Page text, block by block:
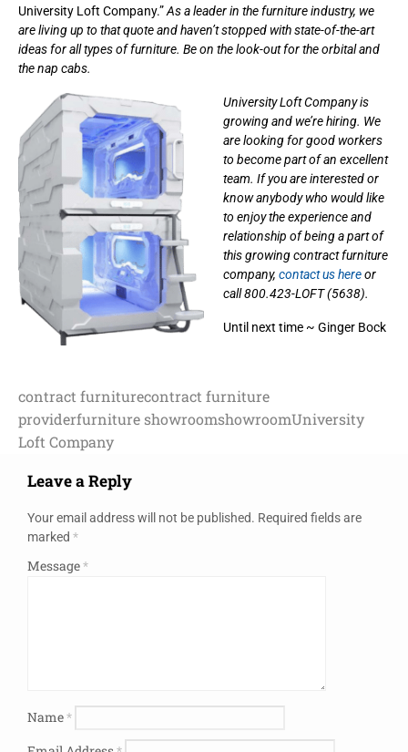
University Loft Company.”As a leader in the furniture industry, we
are living up to that quote and haven’t stopped with state-of-the-art
ideas for all types of furniture. Be on the look-out for the orbital and
the nap cabs.
University Loft Company is
growing and we’re hiring. We
are looking for good workers
to become part of an excellent
team. If you are interested or
know anybody who would like
to enjoy the experience and
relationship of being a part of
this growing contract furniture
company, contact us hereor
call 800.423-LOFT (5638).
Until next time ~ Ginger Bock
contract furniturecontract furniture
providerfurniture showroomshowroomUniversity
Loft Company
Leave a Reply
Your email address will not be published. Required fields are
marked *
Message*
Name*